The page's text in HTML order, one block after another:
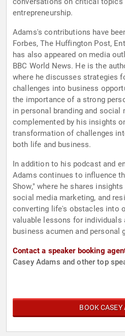
entrepreneurship.
Adams's contributions have
Forbes, The Huffington Post,
has also appeared on media
BBC World News. He is the
where he discusses strategies
challenges into business
the importance of a strong
in personal branding and social
complemented by his insights
transformation of challenges
both life and business.
In addition to his podcast and
Adams continues to influence
Show," where he shares
social media marketing, and
converting life's obstacles into
valuable lessons for individuals
business acumen and personal
Contact a speaker booking
Casey Adams and other top
BOOK CASEY